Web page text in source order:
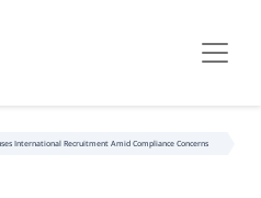
International Recruitment Amid Compliance Concerns